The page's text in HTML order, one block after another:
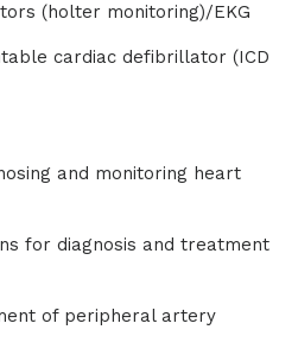
(holter monitoring)/EKG
cardiac defibrillator (ICD
and monitoring heart
for diagnosis and treatment
of peripheral artery